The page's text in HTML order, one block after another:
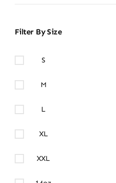
Filter By Size
S
M
L
XL
XXL